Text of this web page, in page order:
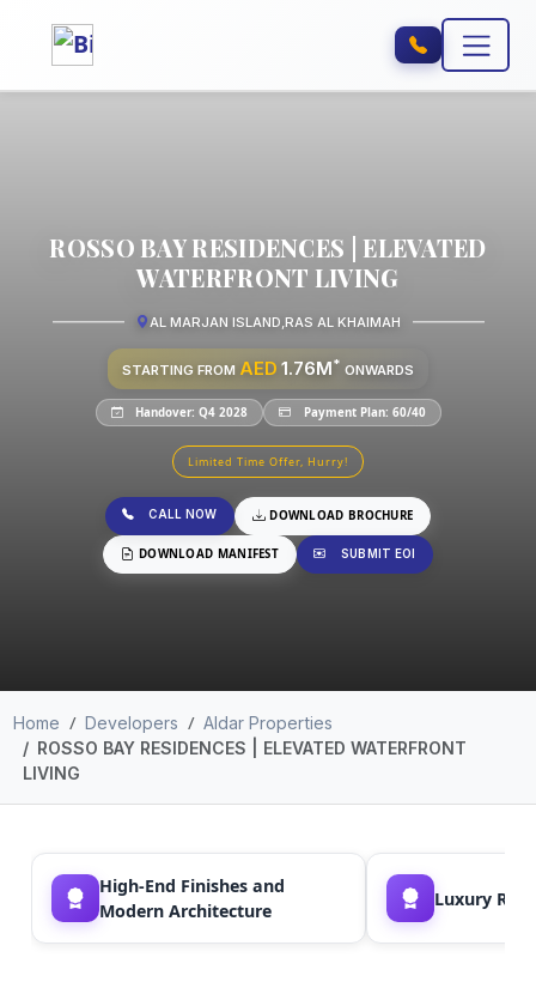
ROSSO BAY RESIDENCES | ELEVATED
WATERFRONT LIVING
AL MARJAN ISLAND,RAS AL KHAIMAH
STARTING FROM AED 1.76M* ONWARDS
Handover: Q4 2028 Payment Plan: 60/40
Limited Time Offer, Hurry!
CALL NOW DOWNLOAD BROCHURE
DOWNLOAD MANIFEST SUBMIT EOI
Home Developers
Aldar Properties
ROSSO BAY RESIDENCES | ELEVATED WATERFRONT
LIVING
High-End Finishes and
Modern Architecture
Luxury